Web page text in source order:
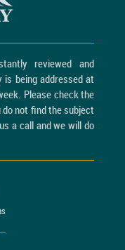
reviewed and
being addressed at
Please check the
not find the subject
a call and we will do